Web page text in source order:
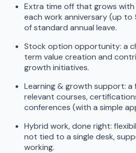
Extra time off that grows with
each work anniversary (up
of standard annual leave.
Stock option opportunity: a
term value creation and
growth initiatives.
Learning & growth support: a
relevant courses,
conferences (with a simple
Hybrid work, done right:
not tied to a single desk,
working.